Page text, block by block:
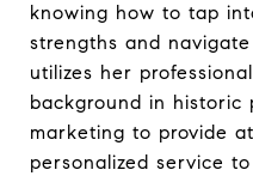
knowing how to tap
strengths and
utilizes her
background in historic
marketing to provide
personalized service